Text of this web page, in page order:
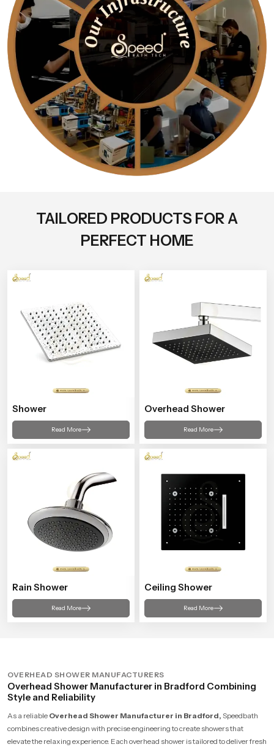
TAILORED PRODUCTS FOR A
PERFECT HOME
Shower
Read More
Overhead Shower
Read More
Rain Shower
Read More
Ceiling Shower
Read More
OVERHEAD SHOWER MANUFACTURERS
Overhead Shower Manufacturer in Bradford Combining
Style and Reliability
As a reliable Overhead Shower Manufacturer in Bradford, Speedbath
combines creative design with precise engineering to create showers that
elevate the relaxing experience. Each overhead shower is tailored to deliver fresh